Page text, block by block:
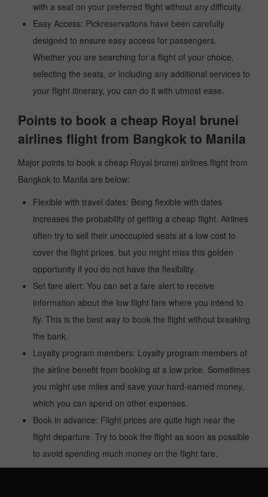
with a seat on your preferred flight without any difficulty.
Easy Access: Pickreservations have been carefully
designed to ensure easy access for passengers.
Whether you are searching for a flight of your choice,
selecting the seats, or including any additional services to
your flight itinerary, you can do it with utmost ease.
Points to book a cheap Royal brunei
airlines flight from Bangkok to Manila
Major points to book a cheap Royal brunei airlines flight from
Bangkok to Manila are below:
Flexible with travel dates: Being flexible with dates
increases the probability of getting a cheap flight. Airlines
often try to sell their unoccupied seats at a low cost to
cover the flight prices, but you might miss this golden
opportunity if you do not have the flexibility.
Set fare alert: You can set a fare alert to receive
information about the low flight fare where you intend to
fly. This is the best way to book the flight without breaking
the bank.
Loyalty program members: Loyalty program members of
the airline benefit from booking at a low price. Sometimes
you might use miles and save your hard-earned money,
which you can spend on other expenses.
Book in advance: Flight prices are quite high near the
flight departure. Try to book the flight as soon as possible
to avoid spending much money on the flight fare.